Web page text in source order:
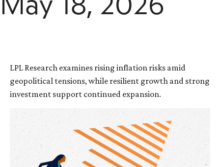
May 18, 2026
LPL Research examines rising inflation risks amid
geopolitical tensions, while resilient growth and strong
investment support continued expansion.